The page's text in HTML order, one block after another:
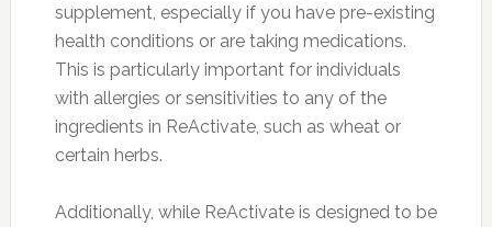
supplement, especially if you have pre-existing
health conditions or are taking medications.
This is particularly important for individuals
with allergies or sensitivities to any of the
ingredients in ReActivate, such as wheat or
certain herbs.
Additionally, while ReActivate is designed to be